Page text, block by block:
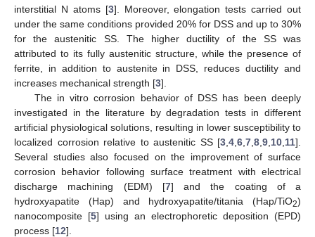
interstitial N atoms [3]. Moreover, elongation tests carried out
under the same conditions provided 20% for DSS and up to 30%
for the austenitic SS. The higher ductility of the SS was
attributed to its fully austenitic structure, while the presence of
ferrite, in addition to austenite in DSS, reduces ductility and
increases mechanical strength [3].
The in vitro corrosion behavior of DSS has been deeply
investigated in the literature by degradation tests in different
artificial physiological solutions, resulting in lower susceptibility to
localized corrosion relative to austenitic SS [3 4 6 7 8 9 10 11].
Several studies also focused on the improvement of surface
corrosion behavior following surface treatment with electrical
discharge machining (EDM) [7] and the coating of a
hydroxyapatite (Hap) and hydroxyapatite/titania (Hap/TiO2)
nanocomposite [5] using an electrophoretic deposition (EPD)
process [12].